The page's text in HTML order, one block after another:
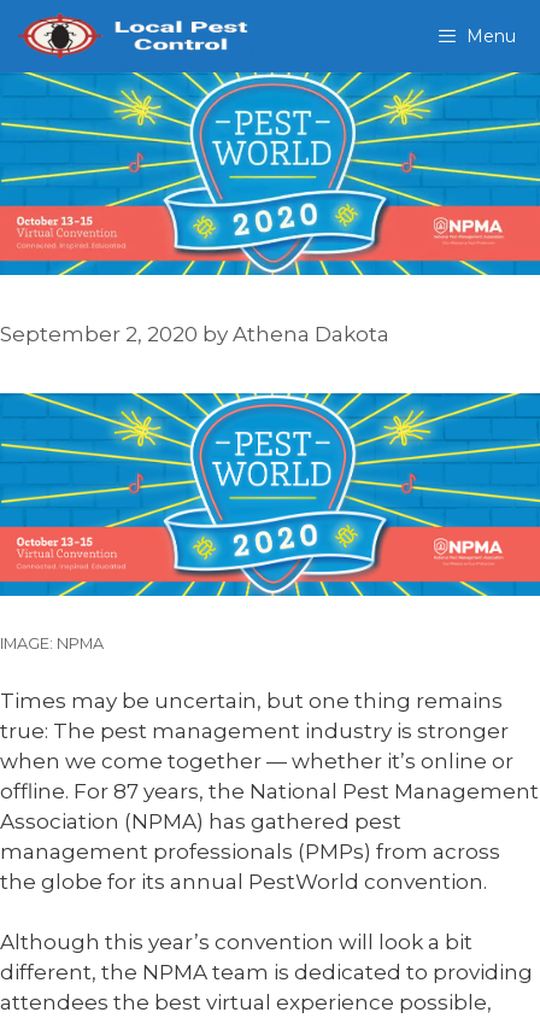
Skip
to
content
Menu
September 2, 2020 by Athena Dakota
IMAGE: NPMA
Times may be uncertain, but one thing remains
true: The pest management industry is stronger
when we come together — whether it’s online or
offline. For 87 years, the National Pest Management
Association (NPMA) has gathered pest
management professionals (PMPs) from across
the globe for its annual PestWorld convention.
Although this year’s convention will look a bit
different, the NPMA team is dedicated to providing
attendees the best virtual experience possible,